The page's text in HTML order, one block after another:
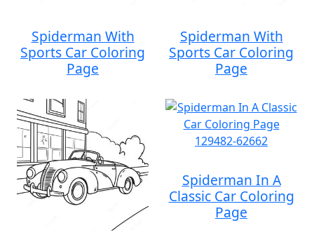
Spiderman With
Sports Car Coloring
Page
Spiderman With
Sports Car Coloring
Page
Spiderman In A
Classic Car Coloring
Page